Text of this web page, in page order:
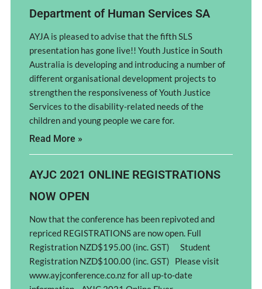
Department of Human Services SA
AYJA is pleased to advise that the fifth SLS
presentation has gone live!! Youth Justice in South
Australia is developing and introducing a number of
different organisational development projects to
strengthen the responsiveness of Youth Justice
Services to the disability-related needs of the
children and young people we care for.
Read More »
AYJC 2021 ONLINE REGISTRATIONS
NOW OPEN
Now that the conference has been repivoted and
repriced REGISTRATIONS are now open. Full
Registration NZD$195.00 (inc. GST) Student
Registration NZD$100.00 (inc. GST) Please visit
www.ayjconference.co.nz for all up-to-date